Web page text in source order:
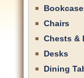
Chairs
Chests &
Desks
Dining